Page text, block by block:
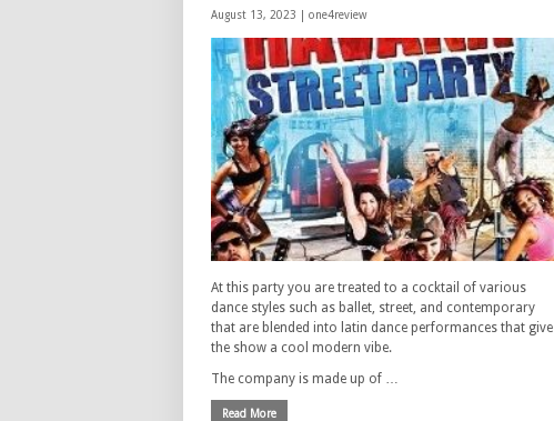
August 13, 2023 | one4review
At this party you are treated to a cocktail of various
dance styles such as ballet, street, and contemporary
that are blended into latin dance performances that give
the show a cool modern vibe.
The company is made up of …
Read More